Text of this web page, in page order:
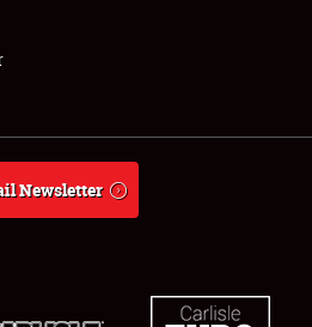
Newsletter